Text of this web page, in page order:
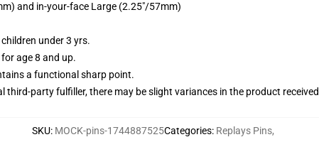
and in-your-face Large (2.25"/57mm)
under 3 yrs.
age 8 and up.
a functional sharp point.
third-party fulfiller, there may be slight variances in the product received
SKU: MOCK-pins-1744887525Categories: Replays Pins,